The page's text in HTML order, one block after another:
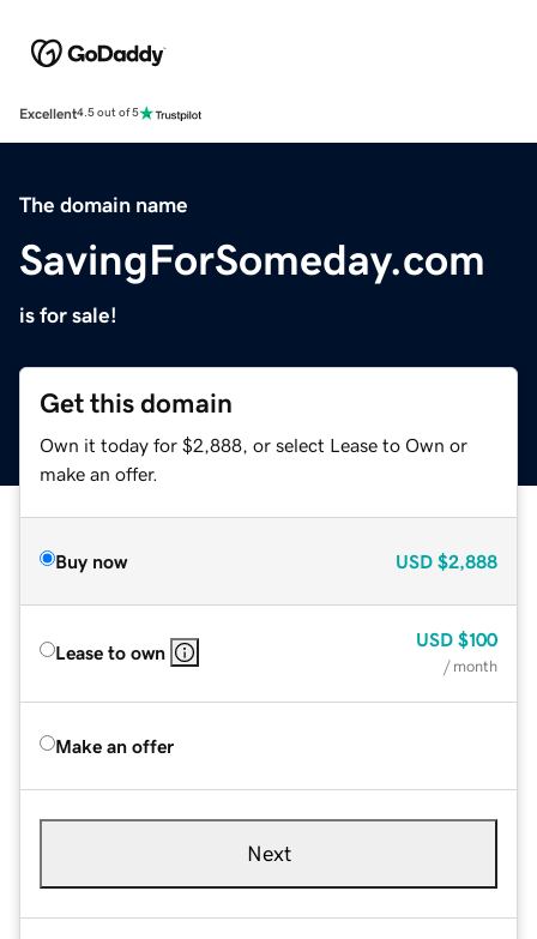
Excellent4.5 out of 5
The domain name
SavingForSomeday.com
is for sale!
Get this domain
Own it today for $2,888, or select Lease to Own or
make an offer.
Buy now USD $2,888
Lease to own
USD $100
/ month
Make an offer
Next